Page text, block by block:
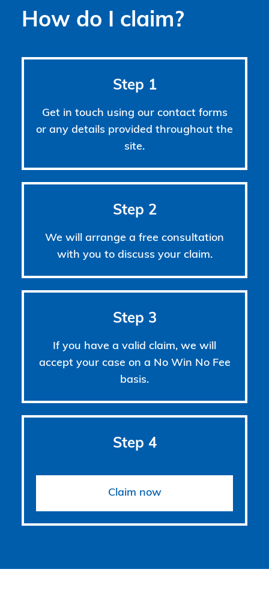
How do I claim?
Step 1
Get in touch using our contact forms
or any details provided throughout the
site.
Step 2
We will arrange a free consultation
with you to discuss your claim.
Step 3
If you have a valid claim, we will
accept your case on a No Win No Fee
basis.
Step 4
Claim now